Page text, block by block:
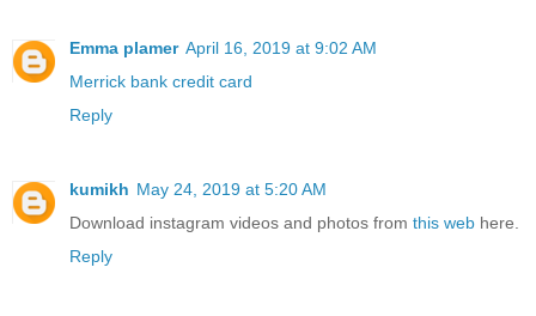
Emma plamer April 16, 2019 at 9:02 AM
Merrick bank credit card
Reply
kumikh May 24, 2019 at 5:20 AM
Download instagram videos and photos from this web here.
Reply